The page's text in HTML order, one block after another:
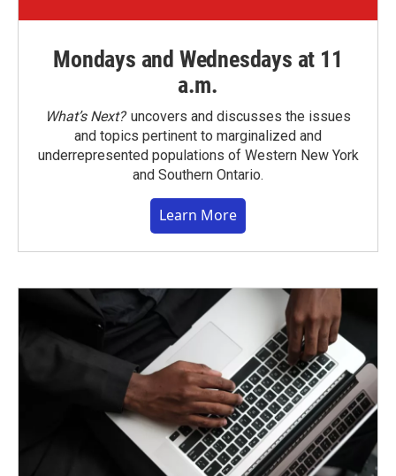
Mondays and Wednesdays at 11
a.m.
What’s Next?uncovers and discusses the issues
and topics pertinent to marginalized and
underrepresented populations of Western New York
and Southern Ontario.
Learn More